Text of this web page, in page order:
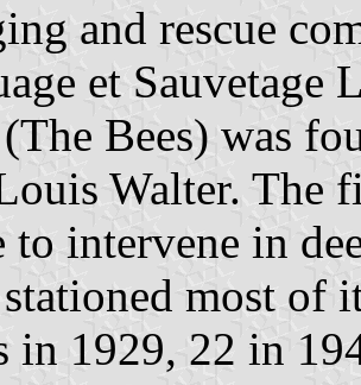
and rescue
et Sauvetage
Bees) was
Walter. The
to intervene in
most of
in 1929, 22 in